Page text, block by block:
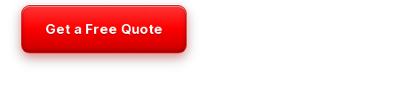
Get a Free Quote